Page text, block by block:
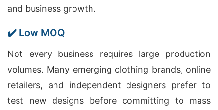
and business growth.
✔️ Low MOQ
Not every business requires large production
volumes. Many emerging clothing brands, online
retailers, and independent designers prefer to
test new designs before committing to mass